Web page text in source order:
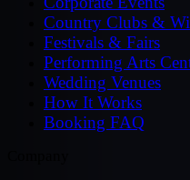
Country Clubs &
Festivals & Fairs
Performing Arts
Wedding Venues
How It Works
Booking FAQ